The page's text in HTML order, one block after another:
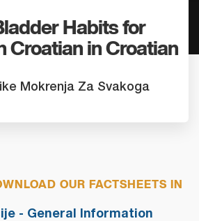
Habits for
Croatian in Croatian
Mokrenja Za Svakoga
OUR FACTSHEETS IN
- General Information